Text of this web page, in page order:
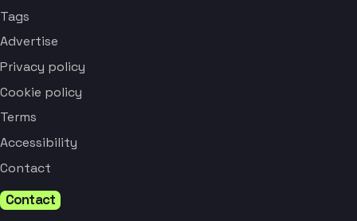
Tags
Advertise
Privacy policy
Cookie policy
Terms
Accessibility
Contact
Contact